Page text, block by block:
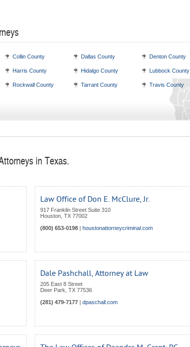
Collin County Dallas County Denton County
Harris County Hidalgo County Lubbock County
Rockwall County Tarrant County Travis County
in Texas.
Law Office of Don E. McClure, Jr.
917 Franklin Street Suite 310
Houston TX 77002
(800) 653-0198 | houstonattorneycriminal.com
Dale Pashchall, Attorney at Law
205 East 8 Street
Deer Park TX 77536
(281) 479-7177 | dpaschall.com